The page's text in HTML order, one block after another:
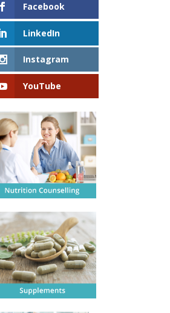
Facebook
LinkedIn
Instagram
YouTube